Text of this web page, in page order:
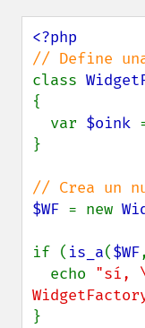
class
{
  var
$oink
}
$WF = new
if ( is_a($WF
  echo
"sí,